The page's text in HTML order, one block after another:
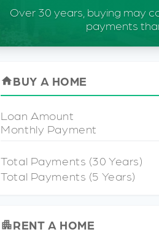
Over 30 years, buying may
payments
homeBUY A HOME
Loan Amount
Monthly Payment
Total Payments (30 Years)
Total Payments (5 Years)
apartmentRENT A HOME